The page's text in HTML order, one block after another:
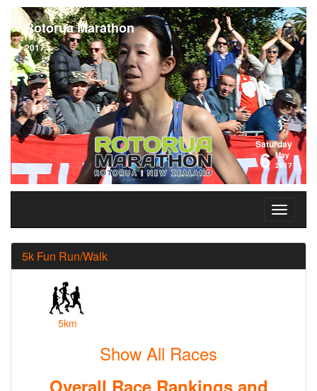
Rotorua Marathon
2017
Saturday
6 May
2017
5k Fun Run/Walk
5km
Show All Races
Overall Race Rankings and